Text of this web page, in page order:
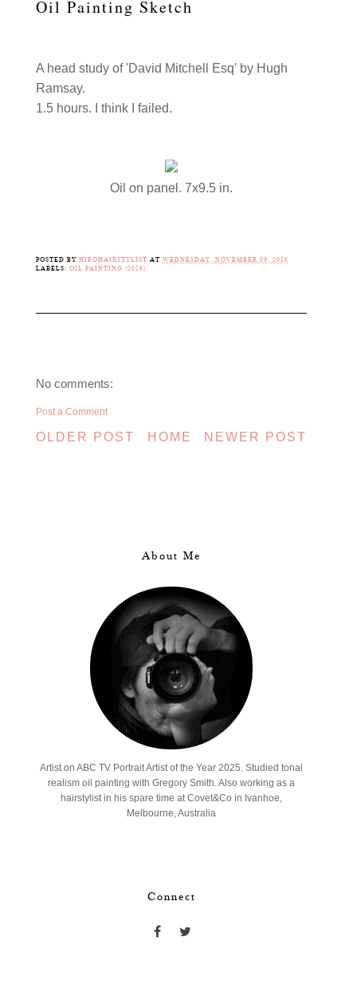
Oil Painting Sketch
A head study of 'David Mitchell Esq' by Hugh
Ramsay.
1.5 hours. I think I failed.
Oil on panel. 7x9.5 in.
POSTED BY HIROHAIRSTYLIST AT WEDNESDAY, NOVEMBER 09, 2016
LABELS: OIL PAINTING (2016)
No comments:
Post a Comment
NEWER POST
OLDER POST HOME
About Me
Artist on ABC TV Portrait Artist of the Year 2025. Studied tonal
realism oil painting with Gregory Smith. Also working as a
hairstylist in his spare time at Covet&Co in Ivanhoe,
Melbourne, Australia
Connect